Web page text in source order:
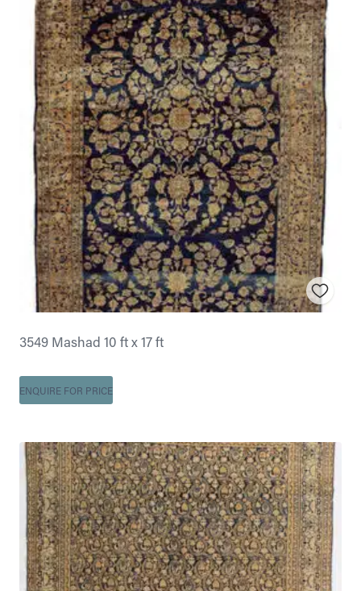
3549 Mashad 10 ft x 17 ft
ENQUIRE FOR PRICE